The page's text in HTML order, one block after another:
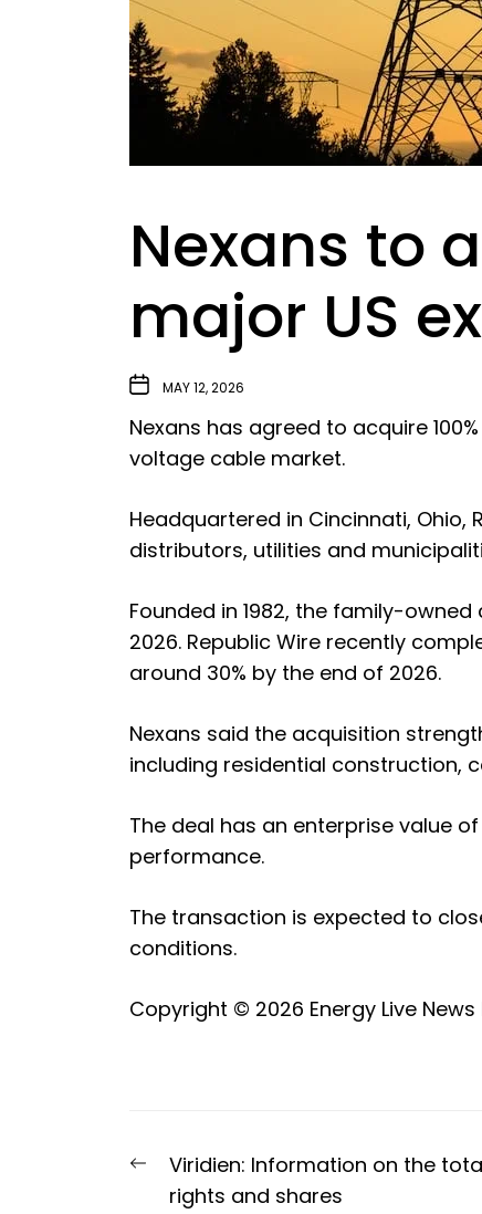
Nexans to
major US
MAY 12, 2026
Nexans has agreed to acquire
voltage cable market.
Headquartered in Cincinnati,
distributors, utilities and
Founded in 1982, the family-
2026. Republic Wire recently
around 30% by the end of 2026.
Nexans said the acquisition
including residential construction,
The deal has an enterprise value
performance.
The transaction is expected to
conditions.
Copyright © 2026 Energy Live News
Post
navigation
Previous
post:
Viridien: Information on the
rights and shares